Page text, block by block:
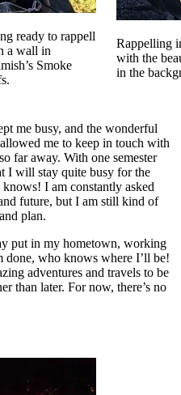
ready to rappell
a wall in
Smoke
Rappelling
with the
in the
me busy, and the wonderful
me to keep in touch with
far away. With one semester
I will stay quite busy for the
I am constantly asked
future, but I am still kind of
plan.
put in my hometown, working
done, who knows where I’ll be!
adventures and travels to be
than later. For now, there’s no